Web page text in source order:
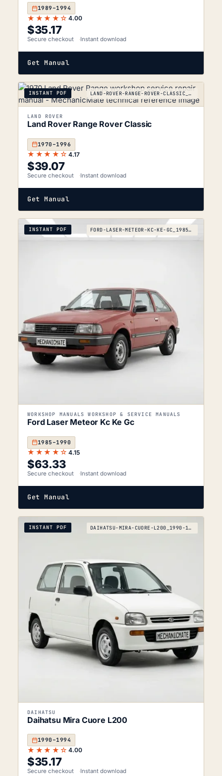
1989–1994
★★★★☆ 4.00
$35.17
Secure checkout Instant download
Get Manual
INSTANT PDF LAND-ROVER-RANGE-ROVER-CLASSIC_1970-1996
LAND ROVER
Land Rover Range Rover Classic
1970–1996
★★★★☆ 4.17
$39.07
Secure checkout Instant download
Get Manual
INSTANT PDF FORD-LASER-METEOR-KC-KE-GC_1985-1990
WORKSHOP MANUALS WORKSHOP & SERVICE MANUALS
Ford Laser Meteor Kc Ke Gc
1985–1990
★★★★☆ 4.15
$63.33
Secure checkout Instant download
Get Manual
INSTANT PDF DAIHATSU-MIRA-CUORE-L200_1990-1994
DAIHATSU
Daihatsu Mira Cuore L200
1990–1994
★★★★☆ 4.00
$35.17
Secure checkout Instant download